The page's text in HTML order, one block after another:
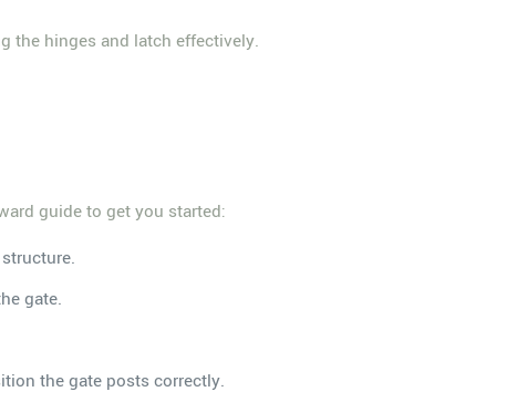
the hinges and latch effectively.
guide to get you started:
gate.
the gate posts correctly.